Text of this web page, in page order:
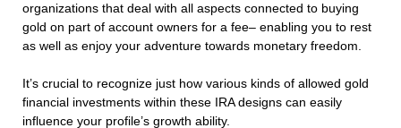
organizations that deal with all aspects connected to buying
gold on part of account owners for a fee– enabling you to rest
as well as enjoy your adventure towards monetary freedom.
It’s crucial to recognize just how various kinds of allowed gold
financial investments within these IRA designs can easily
influence your profile’s growth ability.